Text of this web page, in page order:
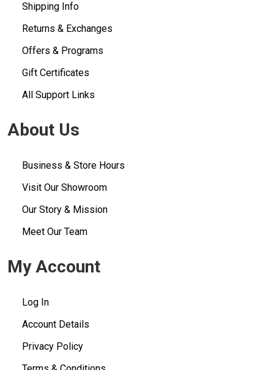
Shipping Info
Returns & Exchanges
Offers & Programs
Gift Certificates
All Support Links
About Us
Business & Store Hours
Visit Our Showroom
Our Story & Mission
Meet Our Team
My Account
Log In
Account Details
Privacy Policy